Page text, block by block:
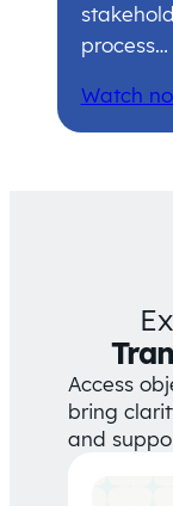
process…
Watch
Access
bring
and